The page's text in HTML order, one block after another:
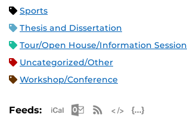
Sports
Thesis and Dissertation
Tour/Open House/Information Session
Uncategorized/Other
Workshop/Conference
Feeds: Apple iCal Feed (ICS)
Microsoft Outlook
RSS Feed